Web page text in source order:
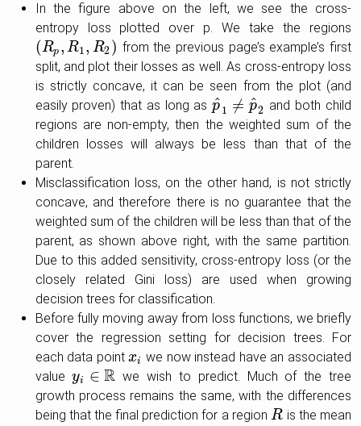
In the figure above on the left, we see the cross-
entropy loss plotted over p. We take the regions
(Rp , R1, R2)
(Rp,R 1,R2 )
from the previous page’s example’s first
split, and plot their losses as well. As cross-entropy loss
is strictly concave, it can be seen from the plot (and
easily proven) that as long asp
^1 ≠ p
^2
p^1 ≠p ^2
and both child
regions are non-empty, then the weighted sum of the
children losses will always be less than that of the
parent.
Misclassification loss, on the other hand, is not strictly
concave, and therefore there is no guarantee that the
weighted sum of the children will be less than that of the
parent, as shown above right, with the same partition.
Due to this added sensitivity, cross-entropy loss (or the
closely related Gini loss) are used when growing
decision trees for classification.
Before fully moving away from loss functions, we briefly
cover the regression setting for decision trees. For
each data pointxi
xi we now instead have an associated
valueyi ∈ R
yi∈R
we wish to predict. Much of the tree
growth process remains the same, with the differences
being that the final prediction for a region R
R is the mean